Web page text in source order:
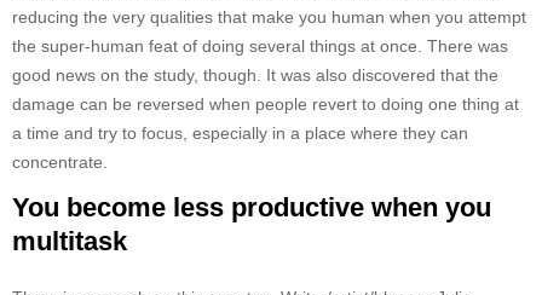
reducing the very qualities that make you human when you attempt
the super-human feat of doing several things at once. There was
good news on the study, though. It was also discovered that the
damage can be reversed when people revert to doing one thing at
a time and try to focus, especially in a place where they can
concentrate.
You become less productive when you
multitask